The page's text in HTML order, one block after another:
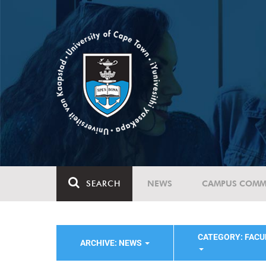
SEARCH NEWS CAMPUS
ARCHIVE: NEWS
CATEGORY: